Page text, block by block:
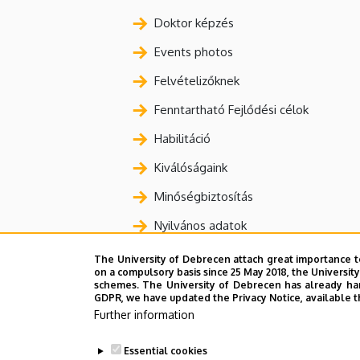
Doktor képzés
Events photos
Felvételizőknek
Fenntartható Fejlődési célok
Habilitáció
Kiválóságaink
Minőségbiztosítás
Nyilvános adatok
Nyomtatványok, bizonylatok
Oktatás
Statisztikák
The University of Debrecen attach great
on a compulsory basis since 25 May 2018, the
schemes. The University of Debrecen has already
GDPR, we have updated the Privacy Notice,
Further information
Essential cookies